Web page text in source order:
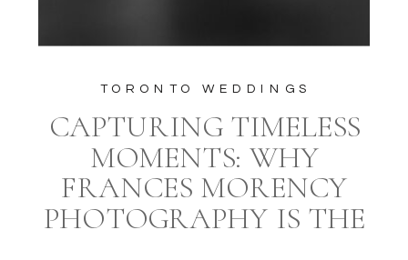
CAPTURING TIMELESS
MOMENTS: WHY
FRANCES MORENCY
PHOTOGRAPHY IS THE
TORONTO WEDDINGS